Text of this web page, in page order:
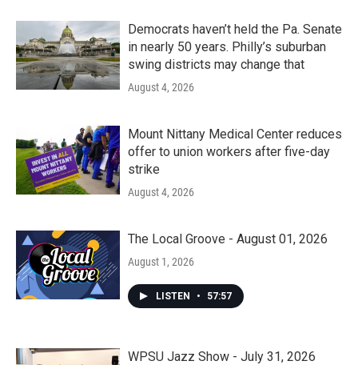
Democrats haven’t held the Pa. Senate
in nearly 50 years. Philly’s suburban
swing districts may change that
August 4, 2026
Mount Nittany Medical Center reduces
offer to union workers after five-day
strike
August 4, 2026
The Local Groove - August 01, 2026
August 1, 2026
LISTEN • 57:57
WPSU Jazz Show - July 31, 2026